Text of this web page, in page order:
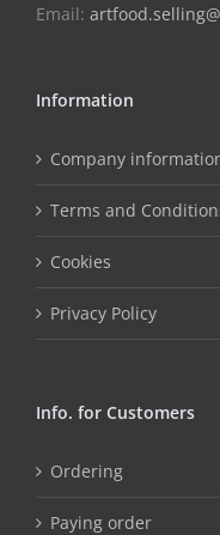
Email:
Information
Company
Terms and
Cookies
Privacy Policy
Info. for Customers
Ordering
Paying order